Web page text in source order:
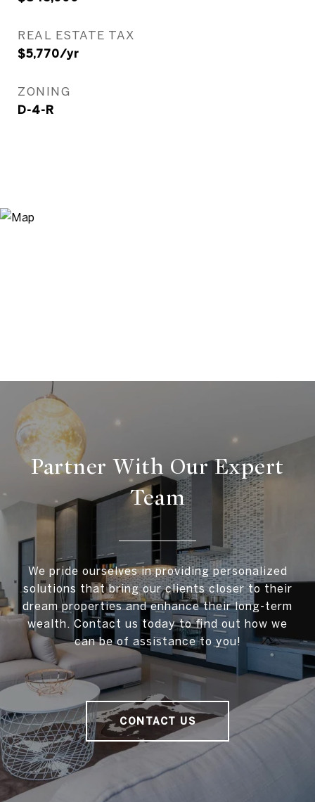
REAL ESTATE TAX
$5,770/yr
ZONING
D-4-R
Partner With Our Expert
Team
We pride ourselves in providing personalized
solutions that bring our clients closer to their
dream properties and enhance their long-term
wealth. Contact us today to find out how we
can be of assistance to you!
CONTACT US